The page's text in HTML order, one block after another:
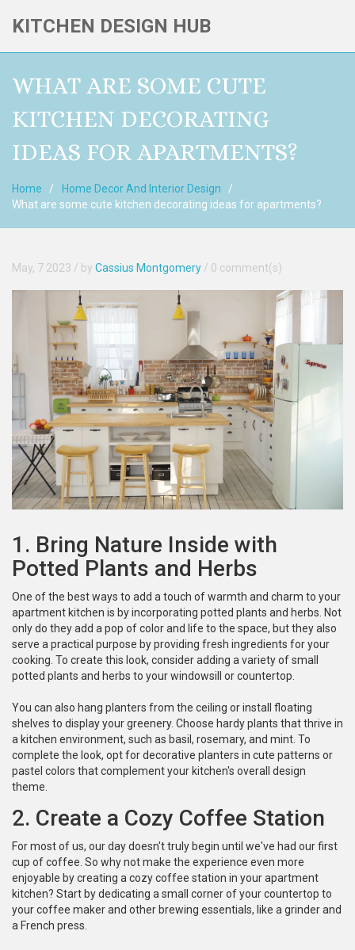
KITCHEN DESIGN HUB
WHAT ARE SOME CUTE
KITCHEN DECORATING
IDEAS FOR APARTMENTS?
Home
Home Decor And Interior Design
What are some cute kitchen decorating ideas for apartments?
May, 7 2023 / by Cassius Montgomery / 0 comment(s)
1. Bring Nature Inside with
Potted Plants and Herbs
One of the best ways to add a touch of warmth and charm to your
apartment kitchen is by incorporating potted plants and herbs. Not
only do they add a pop of color and life to the space, but they also
serve a practical purpose by providing fresh ingredients for your
cooking. To create this look, consider adding a variety of small
potted plants and herbs to your windowsill or countertop.
You can also hang planters from the ceiling or install floating
shelves to display your greenery. Choose hardy plants that thrive in
a kitchen environment, such as basil, rosemary, and mint. To
complete the look, opt for decorative planters in cute patterns or
pastel colors that complement your kitchen's overall design
theme.
2. Create a Cozy Coffee Station
For most of us, our day doesn't truly begin until we've had our first
cup of coffee. So why not make the experience even more
enjoyable by creating a cozy coffee station in your apartment
kitchen? Start by dedicating a small corner of your countertop to
your coffee maker and other brewing essentials, like a grinder and
a French press.